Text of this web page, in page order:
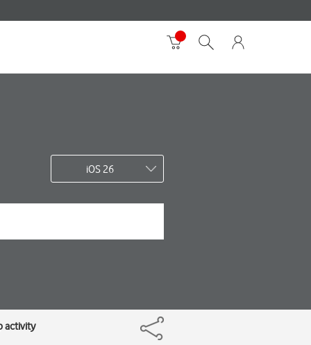
iOS 26
activity